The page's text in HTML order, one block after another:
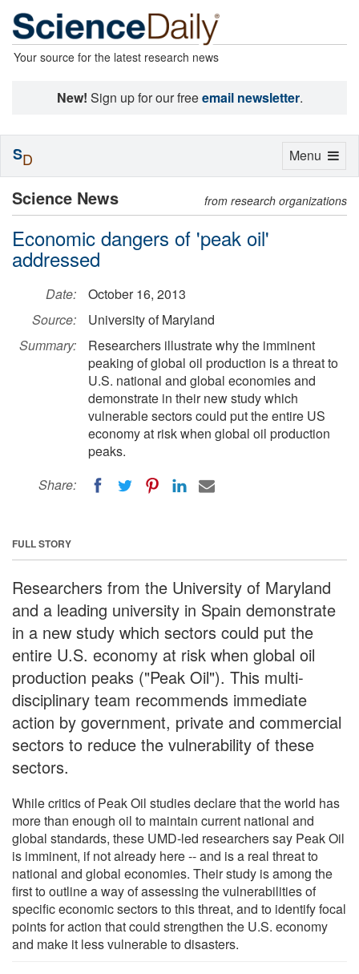
Your source for the latest research news
New! Sign up for our freeemail newsletter.
Science News from research organizations
Economic dangers of 'peak oil'
addressed
Date:
October 16, 2013
Source:
University of Maryland
Summary:
Researchers illustrate why the imminent
peaking of global oil production is a threat to
U.S. national and global economies and
demonstrate in their new study which
vulnerable sectors could put the entire US
economy at risk when global oil production
peaks.
Share:
FULL STORY
Researchers from the University of Maryland
and a leading university in Spain demonstrate
in a new study which sectors could put the
entire U.S. economy at risk when global oil
production peaks ("Peak Oil"). This multi-
disciplinary team recommends immediate
action by government, private and commercial
sectors to reduce the vulnerability of these
sectors.
While critics of Peak Oil studies declare that the world has
more than enough oil to maintain current national and
global standards, these UMD-led researchers say Peak Oil
is imminent, if not already here -- and is a real threat to
national and global economies. Their study is among the
first to outline a way of assessing the vulnerabilities of
specific economic sectors to this threat, and to identify focal
points for action that could strengthen the U.S. economy
and make it less vulnerable to disasters.
Toggle
Menu
SD